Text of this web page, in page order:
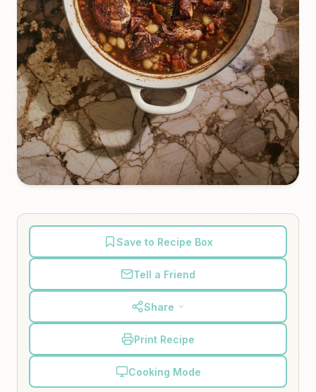
Save to Recipe Box
Tell a Friend
Share
Print Recipe
Cooking Mode